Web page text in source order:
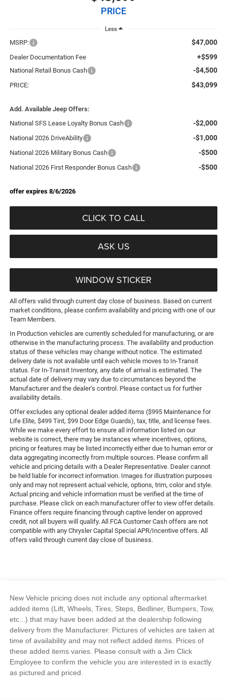
PRICE
Less
MSRP: $47,000
Dealer Documentation Fee +$599
National Retail Bonus Cash -$4,500
PRICE: $43,099
Add. Available Jeep Offers:
National SFS Lease Loyalty Bonus Cash
-$2,000
National 2026 DriveAbility -$1,000
National 2026 Military Bonus Cash -$500
National 2026 First Responder Bonus Cash -$500
offer expires 8/6/2026
CLICK TO CALL
ASK US
WINDOW STICKER
All offers valid through current day close of business. Based on current
market conditions, please confirm availability and pricing with one of our
Team Members.
In Production vehicles are currently scheduled for manufacturing, or are
otherwise in the manufacturing process. The availability and production
status of these vehicles may change without notice. The estimated
delivery date is not available until each vehicle moves to In-Transit
status. For In-Transit Inventory, any date of arrival is estimated. The
actual date of delivery may vary due to circumstances beyond the
Manufacturer and the dealer’s control. Please contact us for further
availability details.
Offer excludes any optional dealer added items ($995 Maintenance for
Life Elite, $499 Tint, $99 Door Edge Guards), tax, title, and license fees.
While we make every effort to ensure all information listed on our
website is correct, there may be instances where incentives, options,
pricing or features may be listed incorrectly either due to human error or
data aggregating incorrectly from multiple sources. Please confirm all
vehicle and pricing details with a Dealer Representative. Dealer cannot
be held liable for incorrect information. Images for illustration purposes
only and may not represent actual vehicle, options, trim, color and style.
Actual pricing and vehicle information must be verified at the time of
purchase. Please click on each manufacturer offer to view offer details.
Finance offers require financing through captive lender on approved
credit, not all buyers will qualify. All FCA Customer Cash offers are not
compatible with any Chrysler Capital Special APR/Incentive offers. All
offers valid through current day close of business.
New Vehicle pricing does not include any optional aftermarket
added items (Lift, Wheels, Tires, Steps, Bedliner, Bumpers, Tow,
etc...) that may have been added at the dealership following
delivery from the Manufacturer. Pictures of vehicles are taken at
time of availability and may not reflect added items. Prices of
these added items varies. Please consult with a Jim Click
Employee to confirm the vehicle you are interested in is exactly
as pictured and priced.